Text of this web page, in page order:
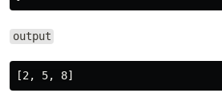
output